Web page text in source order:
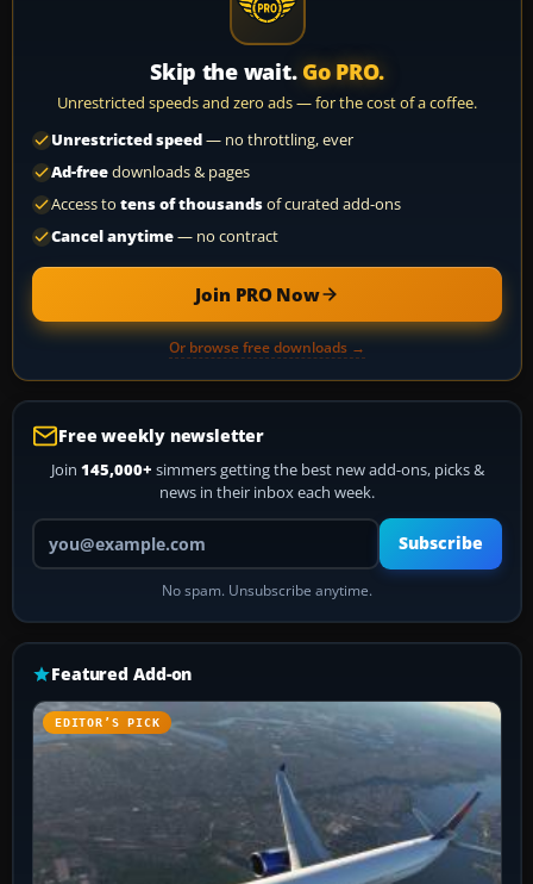
Skip the wait. Go PRO.
Unrestricted speeds and zero ads — for the cost of a coffee.
Unrestricted speed— no throttling, ever
Ad-freedownloads & pages
Access to tens of thousandsof curated add-ons
Cancel anytime— no contract
Join PRO Now
Or browse free downloads →
Free weekly newsletter
Join 145,000+ simmers getting the best new add-ons, picks &
news in their inbox each week.
Your email address
Subscribe
No spam. Unsubscribe anytime.
Featured Add-on
EDITOR’S PICK